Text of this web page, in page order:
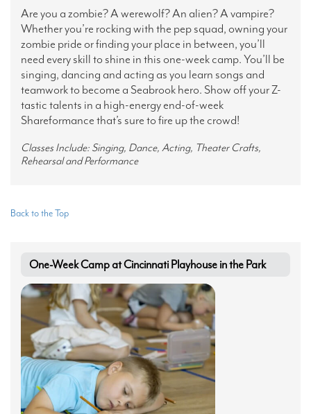
Are you a zombie? A werewolf? An alien? A vampire?
Whether you’re rocking with the pep squad, owning your
zombie pride or finding your place in between, you’ll
need every skill to shine in this one-week camp. You’ll be
singing, dancing and acting as you learn songs and
teamwork to become a Seabrook hero. Show off your Z-
tastic talents in a high-energy end-of-week
Shareformance that’s sure to fire up the crowd!
Classes Include: Singing, Dance, Acting, Theater Crafts,
Rehearsal and Performance
Back to the Top
One-Week Camp at Cincinnati Playhouse in the Park